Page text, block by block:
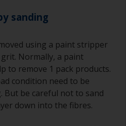
sanding
using a paint stripper
Normally, a paint
to remove 1 pack products.
condition need to be
But be careful not to sand
down into the fibres.